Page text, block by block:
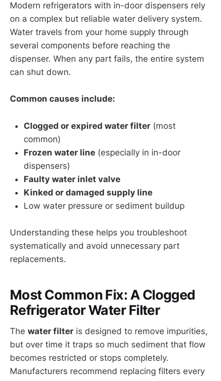
Modern refrigerators with in-door dispensers rely
on a complex but reliable water delivery system.
Water travels from your home supply through
several components before reaching the
dispenser. When any part fails, the entire system
can shut down.
Common causes include:
Clogged or expired water filter (most
common)
Frozen water line (especially in in-door
dispensers)
Faulty water inlet valve
Kinked or damaged supply line
Low water pressure or sediment buildup
Understanding these helps you troubleshoot
systematically and avoid unnecessary part
replacements.
Most Common Fix: A Clogged
Refrigerator Water Filter
The water filter is designed to remove impurities,
but over time it traps so much sediment that flow
becomes restricted or stops completely.
Manufacturers recommend replacing filters every